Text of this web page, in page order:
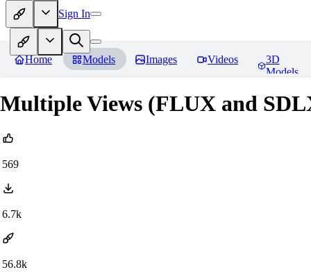
Sign In
Home Models Images Videos
3D
Models
Multiple Views (FLUX and
569
6.7k
56.8k